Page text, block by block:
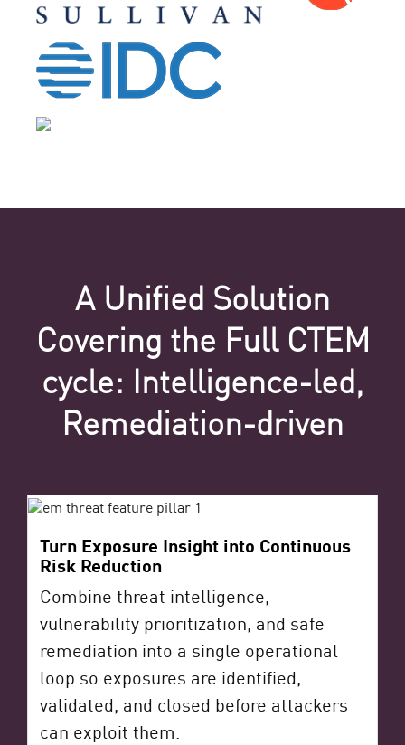
A Unified Solution
Covering the Full CTEM
cycle: Intelligence-led,
Remediation-driven
Turn Exposure Insight into Continuous
Risk Reduction
Combine threat intelligence,
vulnerability prioritization, and safe
remediation into a single operational
loop so exposures are identified,
validated, and closed before attackers
can exploit them.